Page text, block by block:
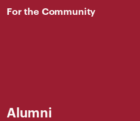
For the Community
Alumni